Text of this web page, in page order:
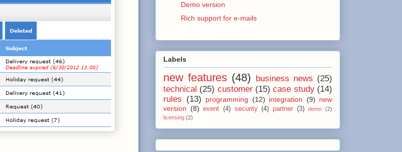
Demo version
Rich support for e-mails
Labels
new features (48) business news (25)
technical (25) customer (15) case study (14)
rules (13) programming (12) integration (9) new
version
(8) event (4) security (4) partner (3) demo (2)
licensing (2)